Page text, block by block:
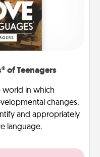
of Teenagers
world in which
changes,
and appropriately
language.